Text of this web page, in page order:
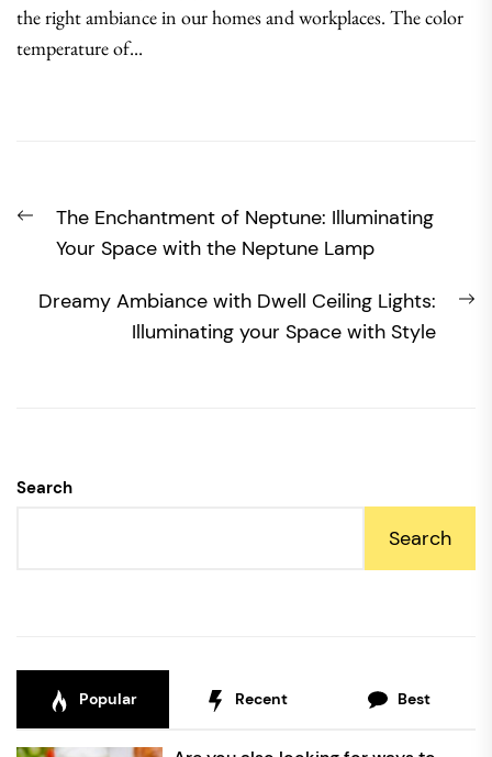
the right ambiance in our homes and workplaces. The color
temperature of...
navigation
Previous
post:
The Enchantment of Neptune: Illuminating
Your Space with the Neptune Lamp
Dreamy Ambiance with Dwell Ceiling Lights:
Illuminating your Space with Style
Search
Search
Popular Recent Best